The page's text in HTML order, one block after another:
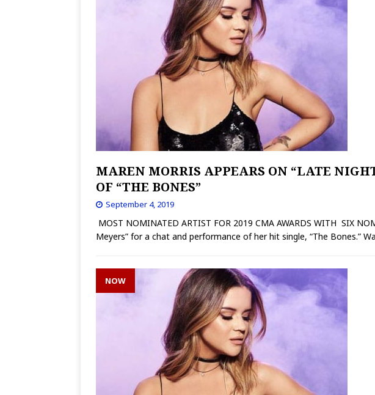
MAREN MORRIS APPEARS ON “LATE
OF “THE BONES”
September 4, 2019
MOST NOMINATED ARTIST FOR 2019 CMA AWARDS WITH SIX
Meyers” for a chat and performance of her hit single, “The Bones.”
NOW